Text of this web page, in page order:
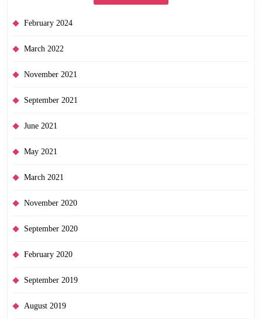
February 2024
March 2022
November 2021
September 2021
June 2021
May 2021
March 2021
November 2020
September 2020
February 2020
September 2019
August 2019